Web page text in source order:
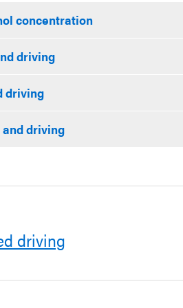
concentration
driving
driving
driving
driving